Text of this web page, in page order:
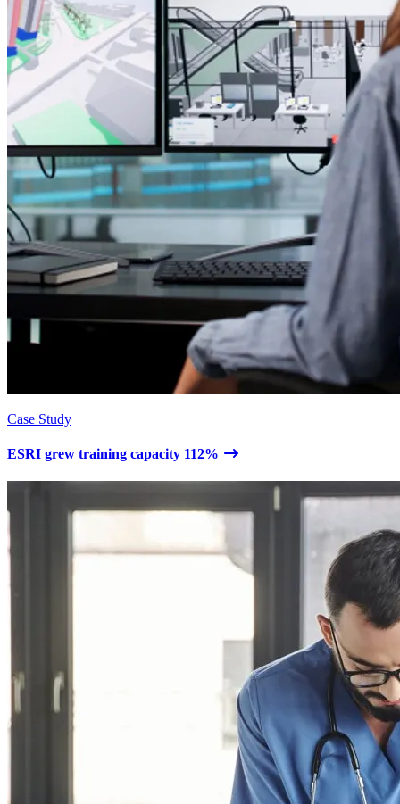
Case Study
ESRI grew training capacity 112%